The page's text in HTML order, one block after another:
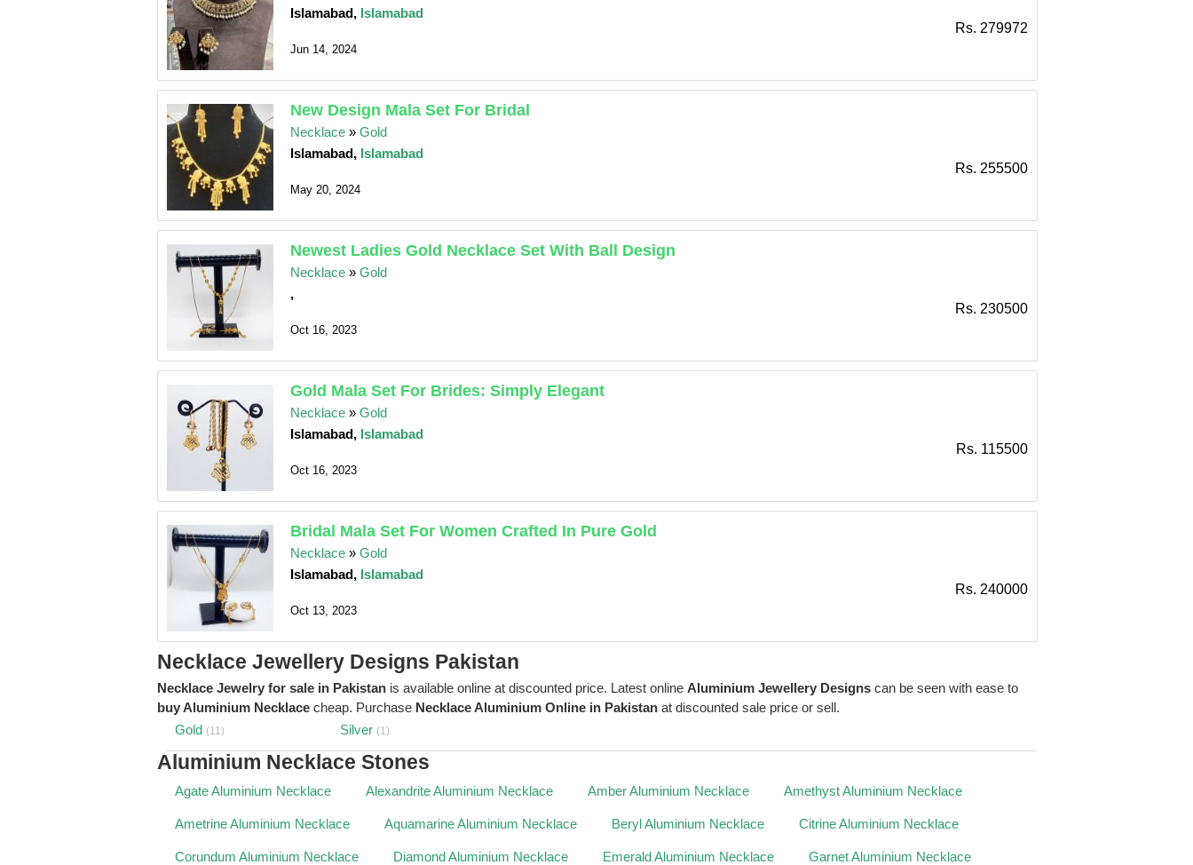
Islamabad, Islamabad
Rs. 279972
Jun 14, 2024
New Design Mala Set For Bridal
Necklace »Gold
Islamabad, Islamabad
Rs. 255500
May 20, 2024
Newest Ladies Gold Necklace Set With Ball Design
Necklace »Gold
,
Rs. 230500
Oct 16, 2023
Gold Mala Set For Brides: Simply Elegant
Necklace »Gold
Islamabad, Islamabad
Rs. 115500
Oct 16, 2023
Bridal Mala Set For Women Crafted In Pure Gold
Necklace »Gold
Islamabad, Islamabad
Rs. 240000
Oct 13, 2023
Necklace Jewellery Designs Pakistan
Necklace Jewelry for sale in Pakistan is available online at discounted price. Latest online Aluminium Jewellery Designs can be seen with ease to
buy Aluminium Necklace cheap. Purchase Necklace Aluminium Online in Pakistan at discounted sale price or sell.
Gold (11) Silver (1)
Aluminium Necklace Stones
Agate Aluminium Necklace Alexandrite Aluminium Necklace Amber Aluminium Necklace Amethyst Aluminium Necklace
Ametrine Aluminium Necklace Aquamarine Aluminium Necklace Beryl Aluminium Necklace Citrine Aluminium Necklace
Corundum Aluminium Necklace Diamond Aluminium Necklace Emerald Aluminium Necklace Garnet Aluminium Necklace